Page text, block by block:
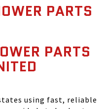
PARTS
PARTS
using fast, reliable